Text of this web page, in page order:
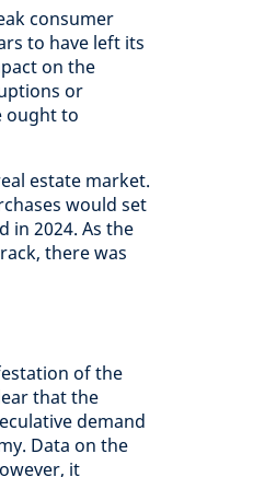
consumer
to have left its
on the
or
ought to
estate market.
would set
in 2024. As the
there was
of the
that the
demand
Data on the
it